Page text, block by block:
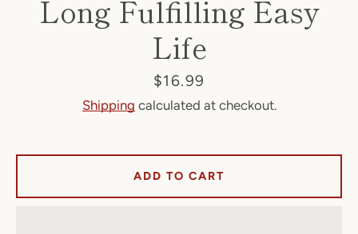
Facebook
Long Fulfilling Easy
Life
Price
$16.99
Shipping calculated at checkout.
ADD TO CART